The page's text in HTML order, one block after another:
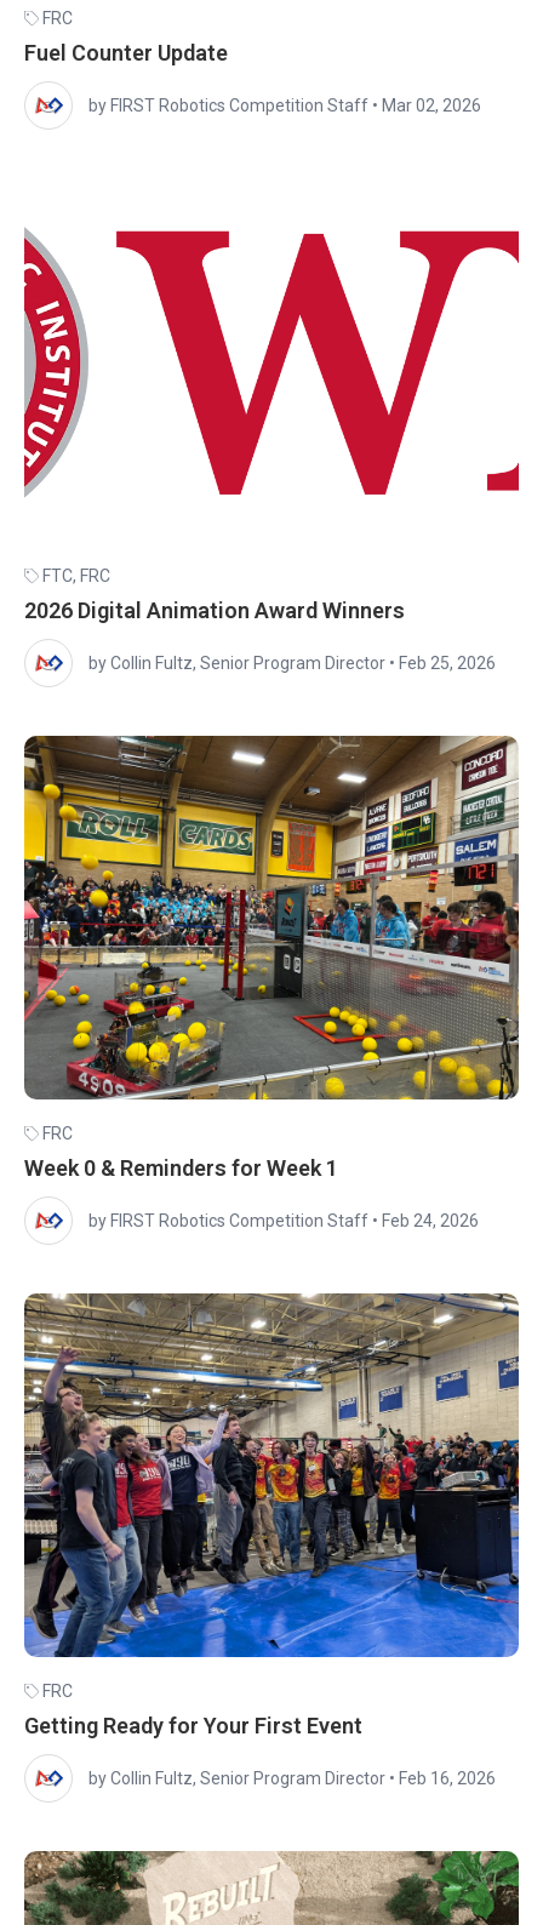
FRC
Fuel Counter Update
by FIRST Robotics Competition Staff • Mar 02, 2026
FTC, FRC
2026 Digital Animation Award Winners
by Collin Fultz, Senior Program Director • Feb 25, 2026
FRC
Week 0 & Reminders for Week 1
by FIRST Robotics Competition Staff • Feb 24, 2026
FRC
Getting Ready for Your First Event
by Collin Fultz, Senior Program Director • Feb 16, 2026